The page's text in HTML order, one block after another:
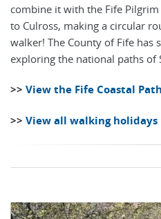
combine it with the Fife
to Culross, making a circular
walker! The County of Fife has
exploring the national paths of
>> View the Fife Coastal
>> View all walking holidays